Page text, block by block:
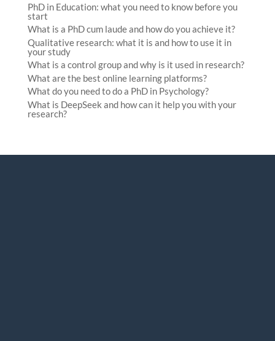
PhD in Education: what you need to know before you
start
What is a PhD cum laude and how do you achieve it?
Qualitative research: what it is and how to use it in
your study
What is a control group and why is it used in research?
What are the best online learning platforms?
What do you need to do a PhD in Psychology?
What is DeepSeek and how can it help you with your
research?